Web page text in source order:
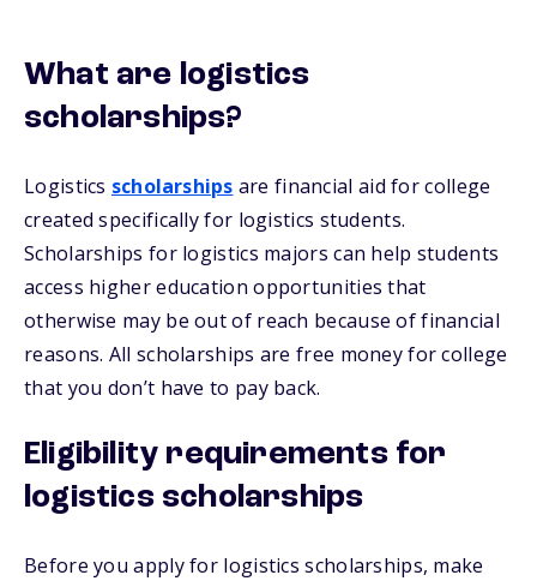
What are logistics
scholarships?
Logistics scholarships are financial aid for college
created specifically for logistics students.
Scholarships for logistics majors can help students
access higher education opportunities that
otherwise may be out of reach because of financial
reasons. All scholarships are free money for college
that you don’t have to pay back.
Eligibility requirements for
logistics scholarships
Before you apply for logistics scholarships, make